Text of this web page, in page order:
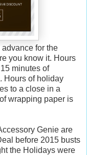
advance for the
you know it. Hours
minutes of
Hours of holiday
to a close in a
wrapping paper is
Genie are
before 2015 busts
the Holidays were